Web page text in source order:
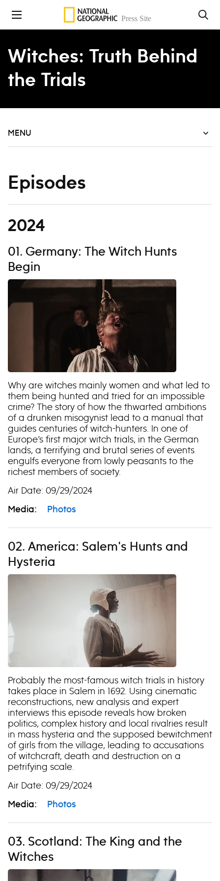
Skip to content
Witches: Truth Behind
the Trials
MENU
Episodes
2024
01. Germany: The Witch Hunts
Begin
Why are witches mainly women and what led to
them being hunted and tried for an impossible
crime? The story of how the thwarted ambitions
of a drunken misogynist lead to a manual that
guides centuries of witch-hunters. In one of
Europe’s first major witch trials, in the German
lands, a terrifying and brutal series of events
engulfs everyone from lowly peasants to the
richest members of society.
Air Date: 09/29/2024
Media: Photos
02. America: Salem's Hunts and
Hysteria
Probably the most-famous witch trials in history
takes place in Salem in 1692. Using cinematic
reconstructions, new analysis and expert
interviews this episode reveals how broken
politics, complex history and local rivalries result
in mass hysteria and the supposed bewitchment
of girls from the village, leading to accusations
of witchcraft, death and destruction on a
petrifying scale.
Air Date: 09/29/2024
Media: Photos
03. Scotland: The King and the
Witches